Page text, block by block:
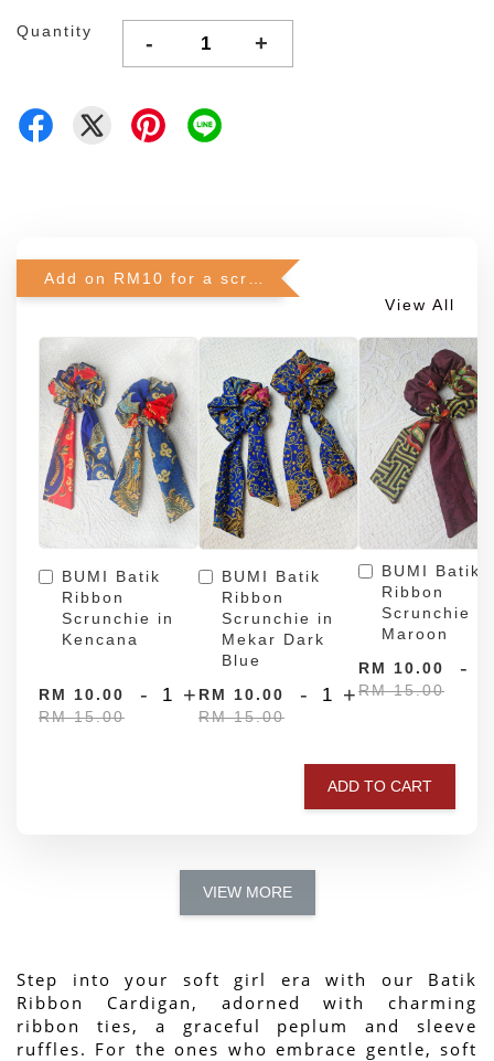
Quantity - +
View All
BUMI Batik
Ribbon
Scrunchie in
Kencana
RM 10.00
RM 15.00
- +
BUMI Batik
Ribbon
Scrunchie in
Mekar Dark
Blue
RM 10.00
RM 15.00
- +
BUMI Batik
Ribbon
Scrunchie in
Maroon
RM 10.00
RM 15.00
-
ADD TO CART
VIEW MORE
Step into your soft girl era with our Batik
Ribbon Cardigan, adorned with charming
ribbon ties, a graceful peplum and sleeve
ruffles. For the ones who embrace gentle, soft